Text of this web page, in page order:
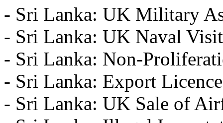
- Sri Lanka: UK Military
- Sri Lanka: UK Naval
- Sri Lanka: Non-
- Sri Lanka: Export
- Sri Lanka: UK Sale of